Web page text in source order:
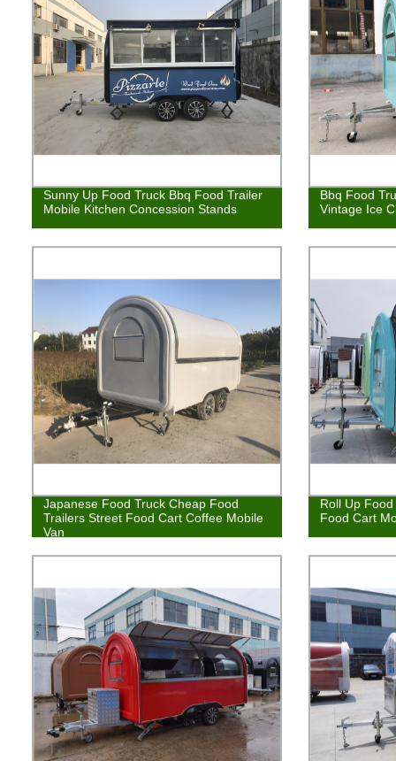
Sunny Up Food Truck Bbq Food Trailer
Mobile Kitchen Concession Stands
Bbq Food
Vintage Ice
Japanese Food Truck Cheap Food
Trailers Street Food Cart Coffee Mobile
Van
Roll Up
Food Cart